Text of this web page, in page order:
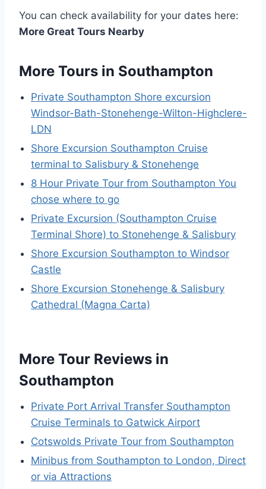
You can check availability for your dates here:
More Great Tours Nearby
More Tours in Southampton
Private Southampton Shore excursion
Windsor-Bath-Stonehenge-Wilton-Highclere-
LDN
Shore Excursion Southampton Cruise
terminal to Salisbury & Stonehenge
8 Hour Private Tour from Southampton You
chose where to go
Private Excursion (Southampton Cruise
Terminal Shore) to Stonehenge & Salisbury
Shore Excursion Southampton to Windsor
Castle
Shore Excursion Stonehenge & Salisbury
Cathedral (Magna Carta)
More Tour Reviews in
Southampton
Private Port Arrival Transfer Southampton
Cruise Terminals to Gatwick Airport
Cotswolds Private Tour from Southampton
Minibus from Southampton to London, Direct
or via Attractions